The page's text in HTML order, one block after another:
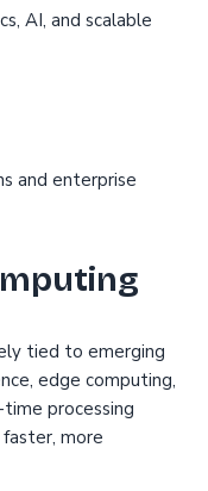
AI, and scalable
and enterprise
tied to emerging
edge computing,
processing
more